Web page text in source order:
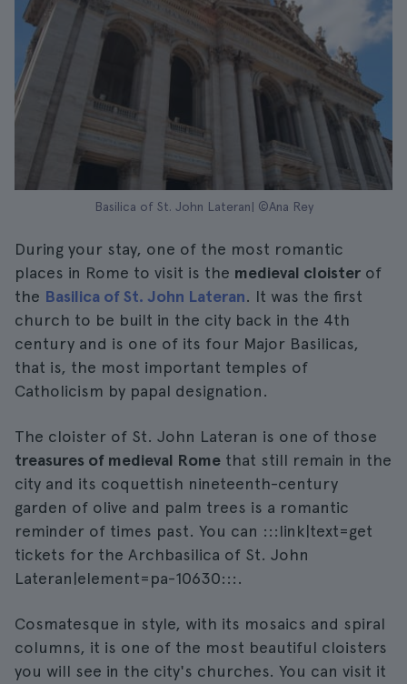
Basilica of St. John Lateran| ©Ana Rey
During your stay, one of the most romantic
places in Rome to visit is the medieval cloister of
the Basilica of St. John Lateran. It was the first
church to be built in the city back in the 4th
century and is one of its four Major Basilicas,
that is, the most important temples of
Catholicism by papal designation.
The cloister of St. John Lateran is one of those
treasures of medieval Rome that still remain in the
city and its coquettish nineteenth-century
garden of olive and palm trees is a romantic
reminder of times past. You can :::link|text=get
tickets for the Archbasilica of St. John
Lateran|element=pa-10630:::.
Cosmatesque in style, with its mosaics and spiral
columns, it is one of the most beautiful cloisters
you will see in the city's churches. You can visit it